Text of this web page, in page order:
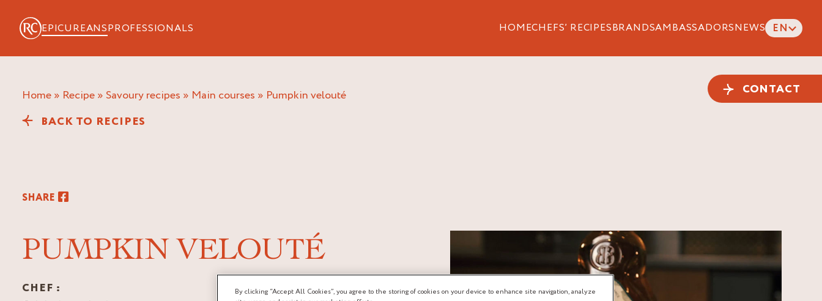
EPICUREANSPROFESSIONALS HOMECHEFS’ RECIPESBRANDSAMBASSADORSNEWS EN
CONTACT
Home » Recipe » Savoury recipes » Main courses » pumpkin velouté
BACK TO RECIPES
SHARE
PUMPKIN VELOUTÉ
CHEF :
By clicking “Accept All Cookies”, you agree to the storing of cookies on your device to enhance site navigation, analyze